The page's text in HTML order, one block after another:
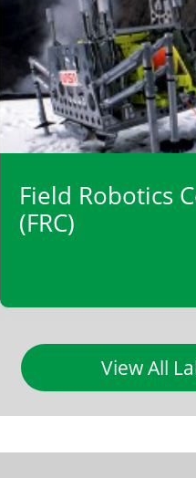
Field Robotics
(FRC)
View All